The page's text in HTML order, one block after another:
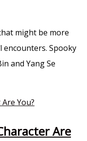
might be more
Spooky
and Yang Se
Are